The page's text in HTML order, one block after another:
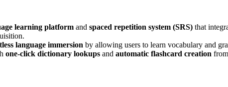
learning platform and spaced repetition system (SRS) that
language immersion by allowing users to learn vocabulary and
one-click dictionary lookups and automatic flashcard creation